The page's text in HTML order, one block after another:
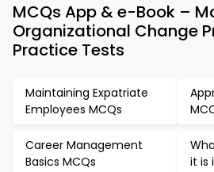
MCQs App & e-Book –
Organizational Change
Practice Tests
Maintaining Expatriate
Employees MCQs
Career Management
Basics MCQs
it is